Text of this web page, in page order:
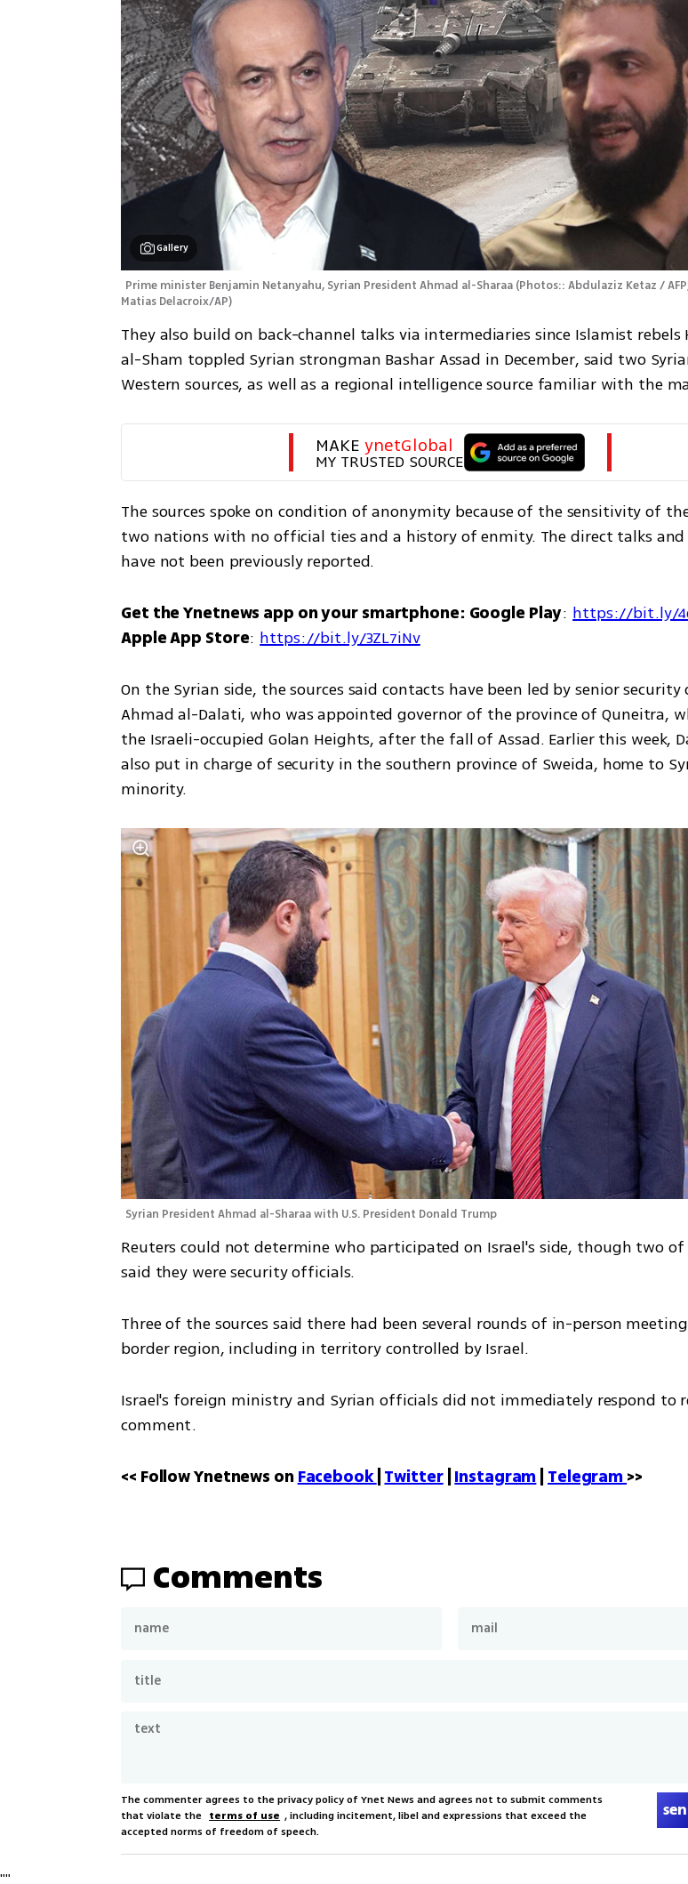
Gallery
Prime minister Benjamin Netanyahu, Syrian President Ahmad al-Sharaa (Photos:: Abdulaziz Ketaz /
Matias Delacroix/AP)
They also build on back-channel talks via intermediaries since Islamist rebels
al-Sham toppled Syrian strongman Bashar Assad in December, said two
Western sources, as well as a regional intelligence source familiar with the
MAKE ynetGlobal
MY TRUSTED SOURCE
The sources spoke on condition of anonymity because of the sensitivity of
two nations with no official ties and a history of enmity. The direct talks and
have not been previously reported.
Get the Ynetnews app on your smartphone: Google Play: https://bit.ly/
Apple App Store: https://bit.ly/3ZL7iNv
On the Syrian side, the sources said contacts have been led by senior
Ahmad al-Dalati, who was appointed governor of the province of Quneitra,
the Israeli-occupied Golan Heights, after the fall of Assad. Earlier this week,
also put in charge of security in the southern province of Sweida, home to
minority.
Syrian President Ahmad al-Sharaa with U.S. President Donald Trump
Reuters could not determine who participated on Israel's side, though two of
said they were security officials.
Three of the sources said there had been several rounds of in-person
border region, including in territory controlled by Israel.
Israel's foreign ministry and Syrian officials did not immediately respond to
comment.
<< Follow Ynetnews on Facebook Twitter | Instagram Telegram >>
Comments
The commenter agrees to the privacy policy of Ynet News and agrees not to submit comments
that violate the terms of use , including incitement, libel and expressions that exceed the
accepted norms of freedom of speech.
""